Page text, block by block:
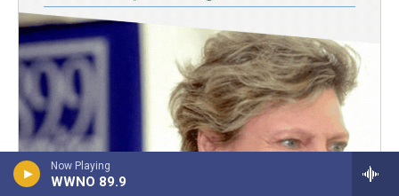
Now Playing
WWNO 89.9